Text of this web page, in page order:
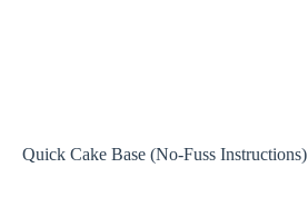
Quick Cake Base (No-Fuss Instructions)